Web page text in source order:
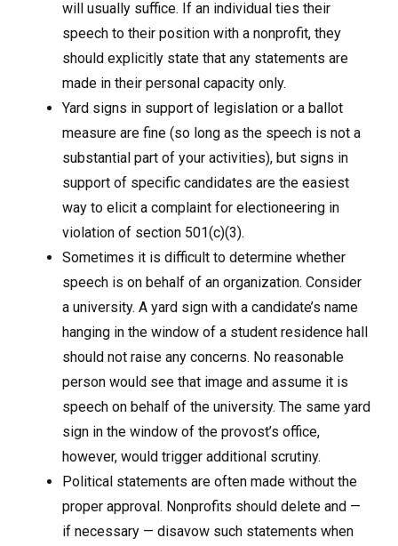
will usually suffice. If an individual ties their
speech to their position with a nonprofit, they
should explicitly state that any statements are
made in their personal capacity only.
Yard signs in support of legislation or a ballot
measure are fine (so long as the speech is not a
substantial part of your activities), but signs in
support of specific candidates are the easiest
way to elicit a complaint for electioneering in
violation of section 501(c)(3).
Sometimes it is difficult to determine whether
speech is on behalf of an organization. Consider
a university. A yard sign with a candidate’s name
hanging in the window of a student residence hall
should not raise any concerns. No reasonable
person would see that image and assume it is
speech on behalf of the university. The same yard
sign in the window of the provost’s office,
however, would trigger additional scrutiny.
Political statements are often made without the
proper approval. Nonprofits should delete and —
if necessary — disavow such statements when